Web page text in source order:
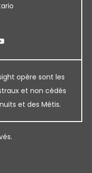
opère sont les
et non cédés
et des Métis.